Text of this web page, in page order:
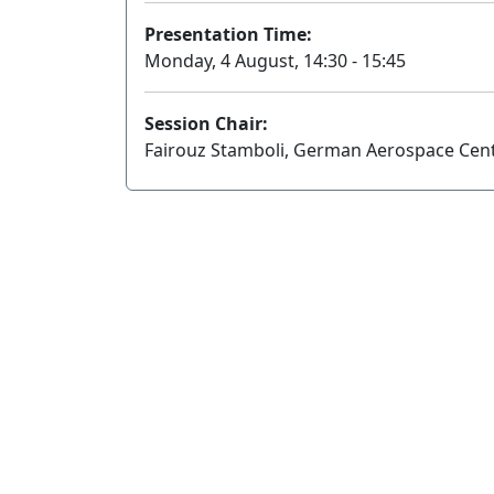
Presentation Time:
Monday, 4 August, 14:30 - 15:45
Session Chair:
Fairouz Stamboli, German Aerospace